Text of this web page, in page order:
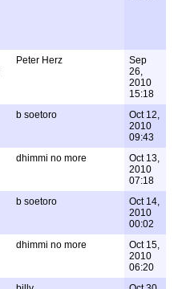
Peter Herz
Sep
26,
2010
15:18
b soetoro
Oct 12,
2010
09:43
dhimmi no more
Oct 13,
2010
07:18
b soetoro
Oct 14,
2010
00:02
dhimmi no more
Oct 15,
2010
06:20